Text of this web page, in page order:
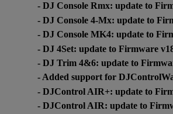
- DJ Console Rmx: update to
- DJ Console 4-Mx: update to
- DJ Console MK4: update to
- DJ 4Set: update to Firmware
- DJ Trim 4&6: update to
- Added support for
- DJControl AIR+: update to
- DJControl AIR: update to